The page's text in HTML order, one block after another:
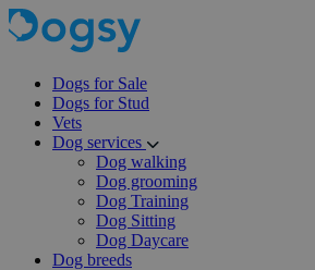
Dogs for Sale
Dogs for Stud
Vets
Dog services
Dog walking
Dog grooming
Dog Training
Dog Sitting
Dog Daycare
Dog breeds